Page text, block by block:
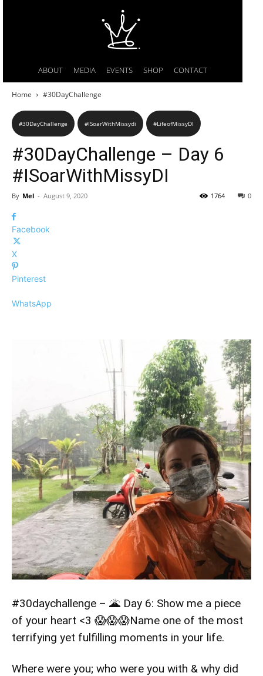
ABOUT MEDIA EVENTS SHOP CONTACT
Home #30DayChallenge
#30DayChallenge #ISoarWithMissydi #LifeofMissyDI
#30DayChallenge – Day 6
#ISoarWithMissyDI
By Mel - August 9, 2020 0
1764
Facebook
X
Pinterest
WhatsApp
#30daychallenge – 🌋 Day 6: Show me a piece
of your heart <3 😱😱😱Name one of the most
terrifying yet fulfilling moments in your life.
Where were you; who were you with & why did